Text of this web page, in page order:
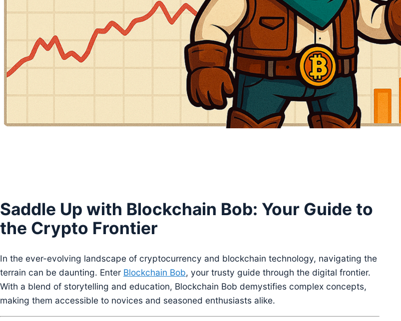
Saddle Up with Blockchain Bob: Your Guide to
the Crypto Frontier
In the ever-evolving landscape of cryptocurrency and blockchain technology, navigating the
terrain can be daunting. Enter Blockchain Bob, your trusty guide through the digital frontier.
With a blend of storytelling and education, Blockchain Bob demystifies complex concepts,
making them accessible to novices and seasoned enthusiasts alike.